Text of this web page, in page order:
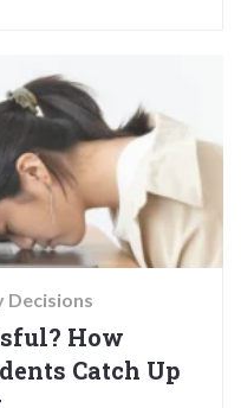
Decisions
How
Catch Up